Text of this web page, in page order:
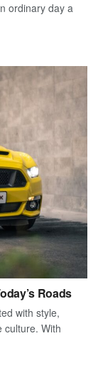
ordinary day a
Roads
with style,
culture. With